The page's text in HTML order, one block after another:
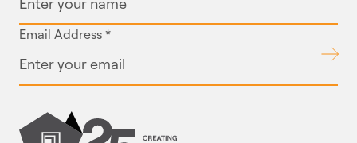
Email Address *
Submit